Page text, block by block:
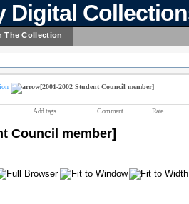
Digital
The Collection
[2001-2002 Student Council member]
Add tags Comment Rate
Council member]